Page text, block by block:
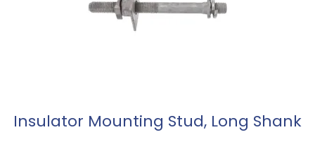
Insulator Mounting Stud, Long Shank